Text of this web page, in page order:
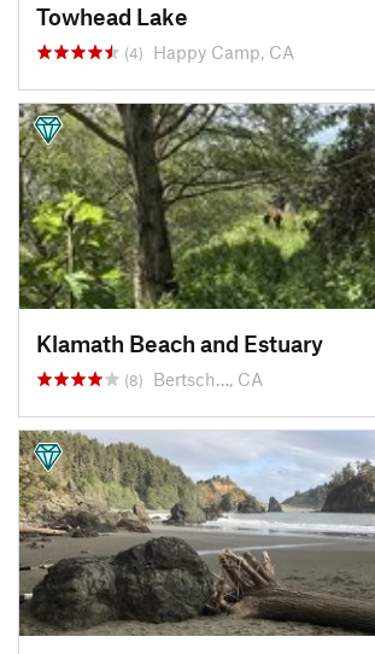
Towhead Lake
(4) Happy Camp, CA
Klamath Beach and Estuary
(8) Bertsch…, CA